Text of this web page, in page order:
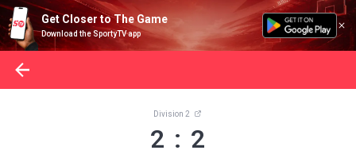
Get Closer to The Game
Download the SportyTV app
Division 2
2 : 2